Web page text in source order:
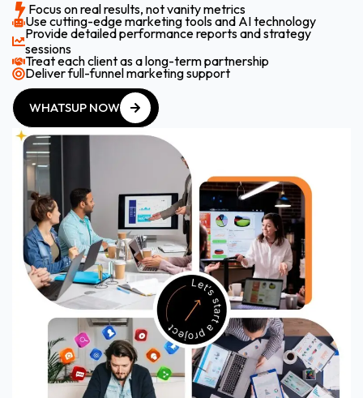
Focus on real results, not vanity metrics
Use cutting-edge marketing tools and AI technology
Provide detailed performance reports and strategy
sessions
Treat each client as a long-term partnership
Deliver full-funnel marketing support
WHATSUP NOW